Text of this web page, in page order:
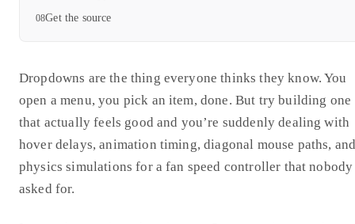
Get the source
Dropdowns are the thing everyone thinks they know. You
open a menu, you pick an item, done. But try building one
that actually feels good and you’re suddenly dealing with
hover delays, animation timing, diagonal mouse paths,
physics simulations for a fan speed controller that nobody
asked for.